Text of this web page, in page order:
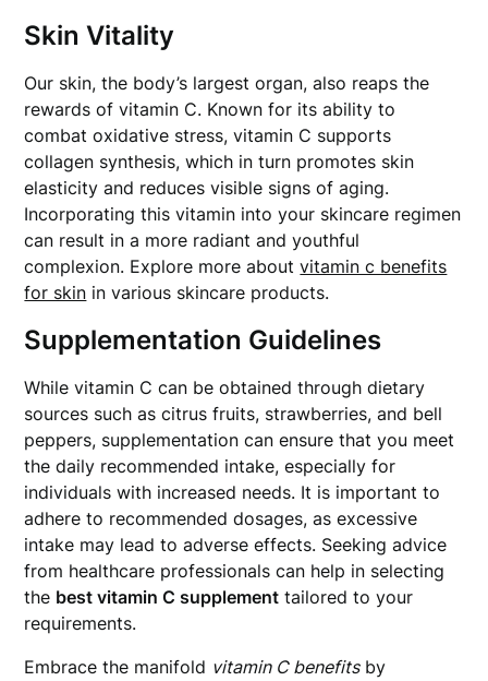
Skin Vitality
Our skin, the body’s largest organ, also reaps the
rewards of vitamin C. Known for its ability to
combat oxidative stress, vitamin C supports
collagen synthesis, which in turn promotes skin
elasticity and reduces visible signs of aging.
Incorporating this vitamin into your skincare regimen
can result in a more radiant and youthful
complexion. Explore more aboutvitamin c benefits
for skin in various skincare products.
Supplementation Guidelines
While vitamin C can be obtained through dietary
sources such as citrus fruits, strawberries, and bell
peppers, supplementation can ensure that you meet
the daily recommended intake, especially for
individuals with increased needs. It is important to
adhere to recommended dosages, as excessive
intake may lead to adverse effects. Seeking advice
from healthcare professionals can help in selecting
the best vitamin C supplement tailored to your
requirements.
Embrace the manifold vitamin C benefitsby